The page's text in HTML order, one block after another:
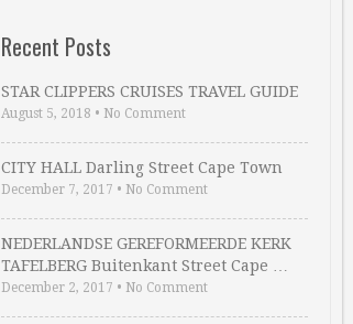
Recent Posts
STAR CLIPPERS CRUISES TRAVEL GUIDE
August 5, 2018 • No Comment
CITY HALL Darling Street Cape Town
December 7, 2017 • No Comment
NEDERLANDSE GEREFORMEERDE KERK
TAFELBERG Buitenkant Street Cape …
December 2, 2017 • No Comment